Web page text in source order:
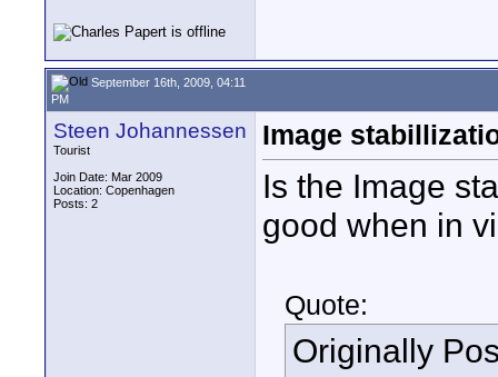
September 16th, 2009, 04:11
PM
Steen Johannessen
Tourist
Join Date: Mar 2009
Location: Copenhagen
Posts: 2
Image
Is the Image
good when in
Quote:
Originally